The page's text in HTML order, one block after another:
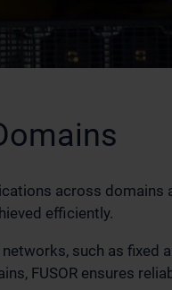
across domains
efficiently.
such as fixed
FUSOR ensures